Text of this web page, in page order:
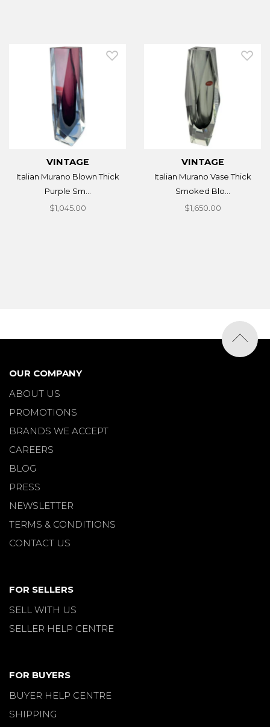
VINTAGE
Italian Murano Blown Thick
Purple Sm...
$1,045.00
VINTAGE
Italian Murano Vase Thick
Smoked Blo...
$1,650.00
OUR COMPANY
ABOUT US
PROMOTIONS
BRANDS WE ACCEPT
CAREERS
BLOG
PRESS
NEWSLETTER
TERMS & CONDITIONS
CONTACT US
FOR SELLERS
SELL WITH US
SELLER HELP CENTRE
FOR BUYERS
BUYER HELP CENTRE
SHIPPING